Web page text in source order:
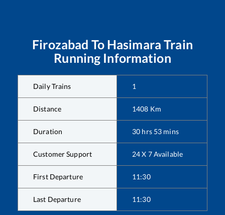
Firozabad To Hasimara Train
Running Information
Daily Trains 1
Distance 1408 Km
Duration 30 hrs 53 mins
Customer Support 24 X 7 Available
First Departure 11:30
Last Departure 11:30